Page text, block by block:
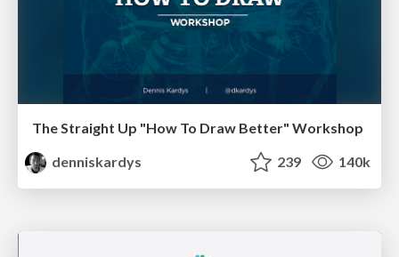
The Straight Up "How To Draw Better" Workshop
denniskardys
239 140k